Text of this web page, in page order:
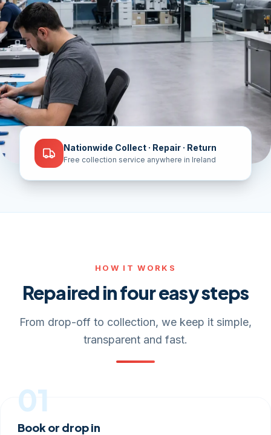
Nationwide Collect · Repair · Return
Free collection service anywhere in Ireland
HOW IT WORKS
Repaired in four easy steps
From drop-off to collection, we keep it simple,
transparent and fast.
01
Book or drop in